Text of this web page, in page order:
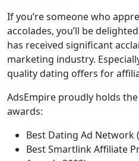
If you’re someone who
accolades, you’ll be
has received significant
marketing industry.
quality dating offers for
AdsEmpire proudly holds
awards:
Best Dating Ad Network
Best Smartlink Affiliate